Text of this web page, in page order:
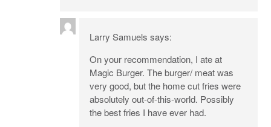
Larry Samuels says:
On your recommendation, I ate at
Magic Burger. The burger/ meat was
very good, but the home cut fries were
absolutely out-of-this-world. Possibly
the best fries I have ever had.